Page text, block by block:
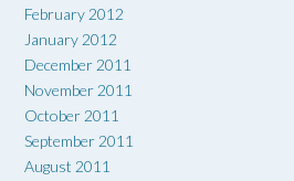
February 2012
January 2012
December 2011
November 2011
October 2011
September 2011
August 2011